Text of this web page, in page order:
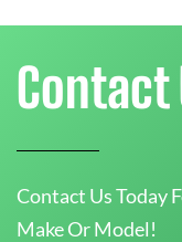
Contact
Contact Us Today
Make Or Model!